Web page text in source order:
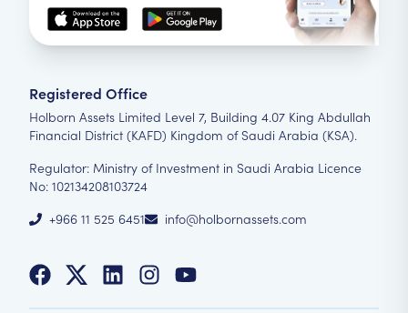
Registered Office
Holborn Assets Limited Level 7, Building 4.07 King Abdullah
Financial District (KAFD) Kingdom of Saudi Arabia (KSA).
Regulator: Ministry of Investment in Saudi Arabia Licence
No: 102134208103724
+966 11 525 6451
info@holbornassets.com